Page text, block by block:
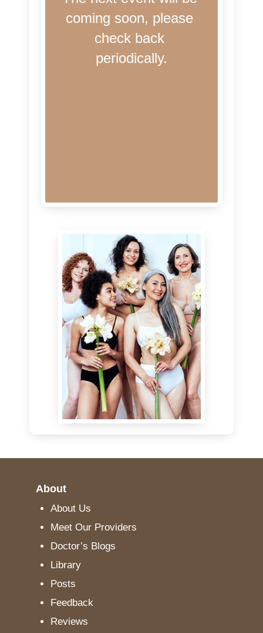
About
About Us
Meet Our Providers
Doctor’s Blogs
Library
Posts
Feedback
Reviews